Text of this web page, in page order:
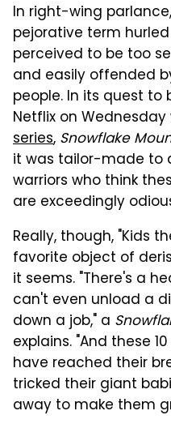
In right-wing
pejorative term
perceived to be too
and easily offended
people. In its quest to
Netflix on
series, Snowflake
it was tailor-made to
warriors who think
are exceedingly
Really, though, "Kids
favorite object of
it seems. "There's a
can't even unload a
down a job," a
explains. "And these
have reached their
tricked their giant
away to make them